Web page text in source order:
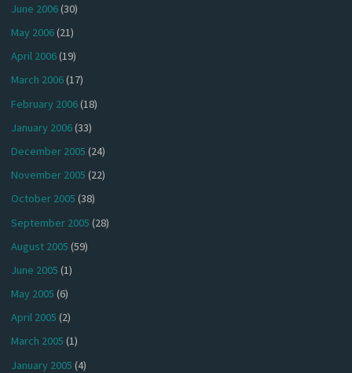
June 2006(30)
May 2006(21)
April 2006(19)
March 2006(17)
February 2006(18)
January 2006(33)
December 2005 (24)
November 2005 (22)
October 2005 (38)
September 2005 (28)
August 2005 (59)
June 2005 (1)
May 2005 (6)
April 2005 (2)
March 2005 (1)
January 2005 (4)